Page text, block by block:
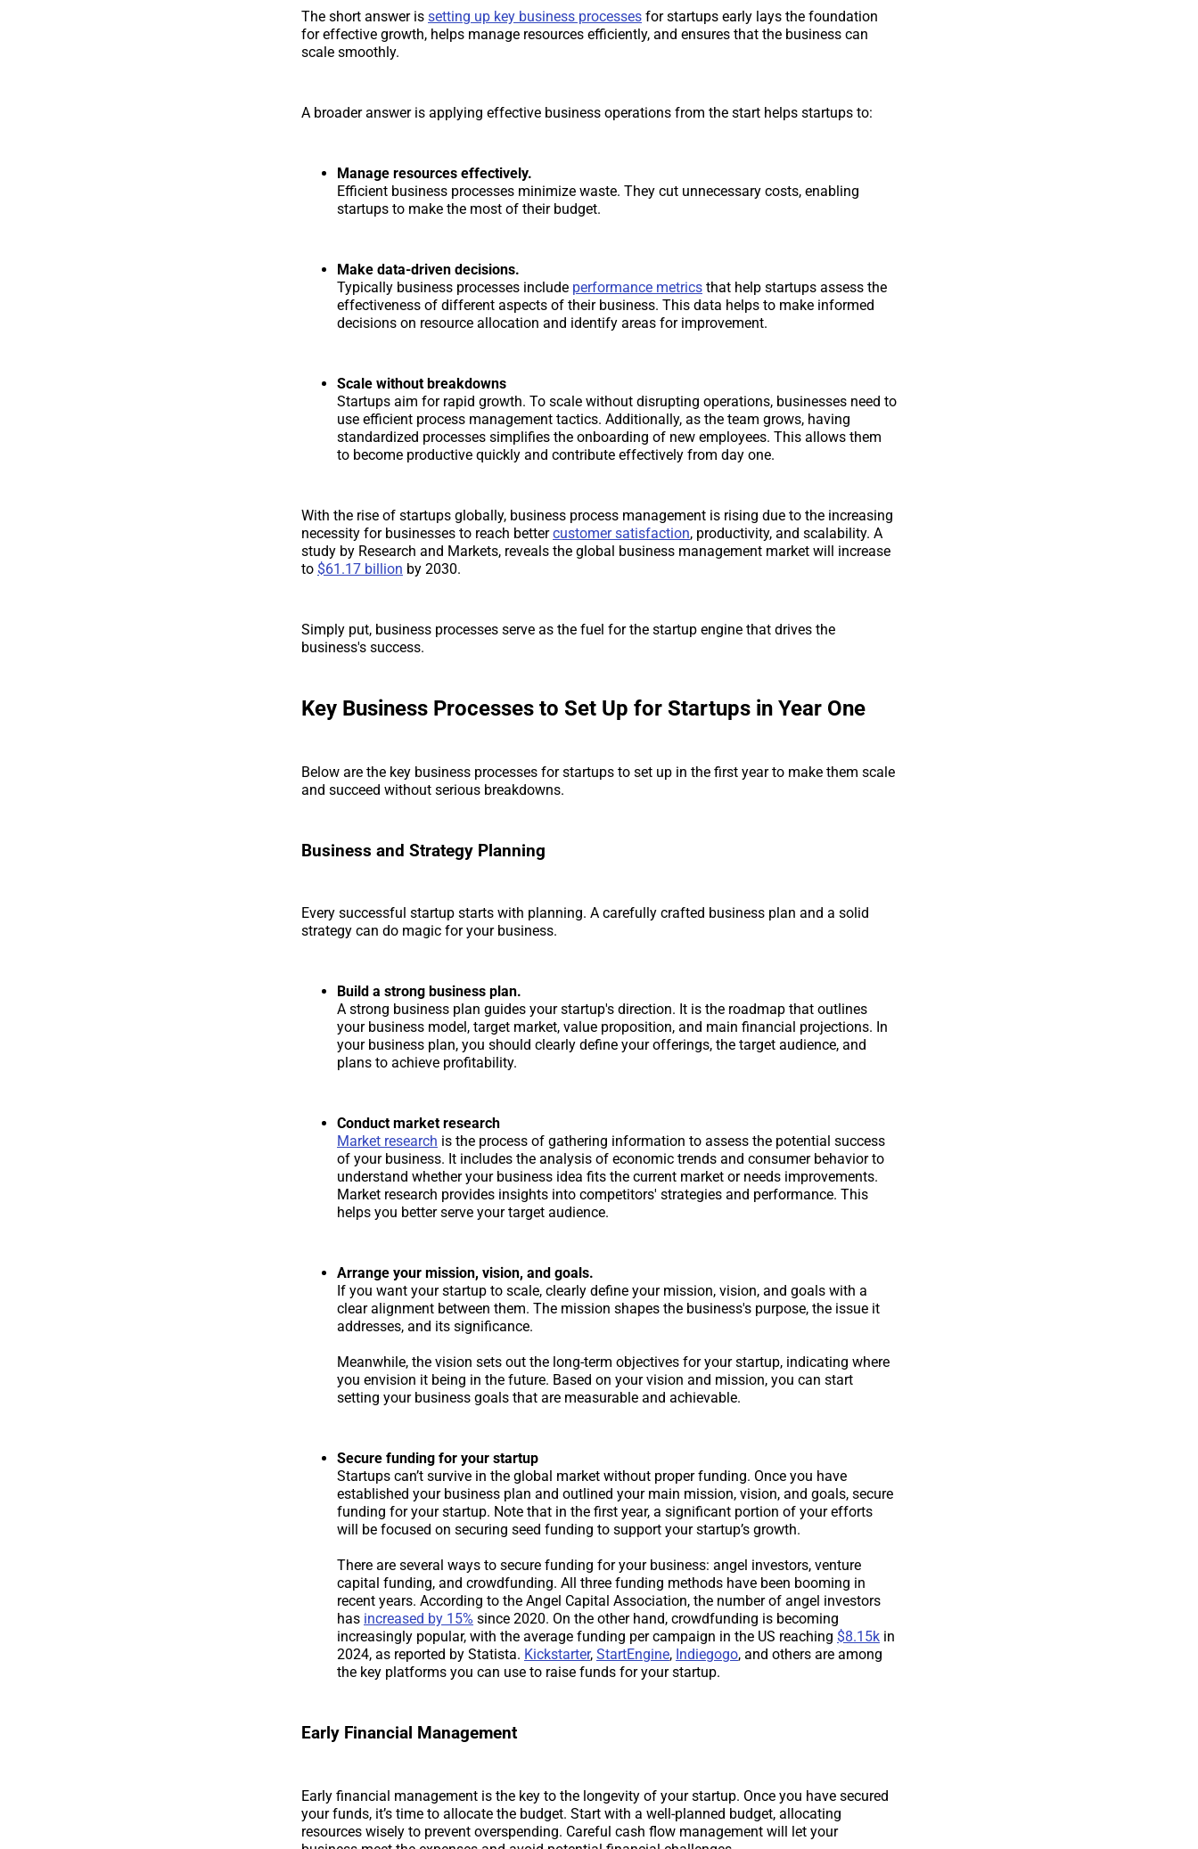
The short answer is setting up key business processes for startups early lays the foundation
for effective growth, helps manage resources efficiently, and ensures that the business can
scale smoothly.
A broader answer is applying effective business operations from the start helps startups to:
Manage resources effectively.
Efficient business processes minimize waste. They cut unnecessary costs, enabling
startups to make the most of their budget.
Make data-driven decisions.
Typically business processes include performance metrics that help startups assess the
effectiveness of different aspects of their business. This data helps to make informed
decisions on resource allocation and identify areas for improvement.
Scale without breakdowns
Startups aim for rapid growth. To scale without disrupting operations, businesses need to
use efficient process management tactics. Additionally, as the team grows, having
standardized processes simplifies the onboarding of new employees. This allows them
to become productive quickly and contribute effectively from day one.
With the rise of startups globally, business process management is rising due to the increasing
necessity for businesses to reach bettercustomer satisfaction, productivity, and scalability. A
study by Research and Markets, reveals the global business management market will increase
to $61.17 billion by 2030.
Simply put, business processes serve as the fuel for the startup engine that drives the
business's success.
Key Business Processes to Set Up for Startups in Year One
Below are the key business processes for startups to set up in the first year to make them scale
and succeed without serious breakdowns.
Business and Strategy Planning
Every successful startup starts with planning. A carefully crafted business plan and a solid
strategy can do magic for your business.
Build a strong business plan.
A strong business plan guides your startup's direction. It is the roadmap that outlines
your business model, target market, value proposition, and main financial projections. In
your business plan, you should clearly define your offerings, the target audience, and
plans to achieve profitability.
Conduct market research
Market research is the process of gathering information to assess the potential success
of your business. It includes the analysis of economic trends and consumer behavior to
understand whether your business idea fits the current market or needs improvements.
Market research provides insights into competitors' strategies and performance. This
helps you better serve your target audience.
Arrange your mission, vision, and goals.
If you want your startup to scale, clearly define your mission, vision, and goals with a
clear alignment between them. The mission shapes the business's purpose, the issue it
addresses, and its significance.
Meanwhile, the vision sets out the long-term objectives for your startup, indicating where
you envision it being in the future. Based on your vision and mission, you can start
setting your business goals that are measurable and achievable.
Secure funding for your startup
Startups can’t survive in the global market without proper funding. Once you have
established your business plan and outlined your main mission, vision, and goals, secure
funding for your startup. Note that in the first year, a significant portion of your efforts
will be focused on securing seed funding to support your startup’s growth.
There are several ways to secure funding for your business: angel investors, venture
capital funding, and crowdfunding. All three funding methods have been booming in
recent years. According to the Angel Capital Association, the number of angel investors
has increased by 15% since 2020. On the other hand, crowdfunding is becoming
increasingly popular, with the average funding per campaign in the US reaching $8.15k in
2024, as reported by Statista. Kickstarter, StartEngine, Indiegogo, and others are among
the key platforms you can use to raise funds for your startup.
Early Financial Management
Early financial management is the key to the longevity of your startup. Once you have secured
your funds, it’s time to allocate the budget. Start with a well-planned budget, allocating
resources wisely to prevent overspending. Careful cash flow management will let your